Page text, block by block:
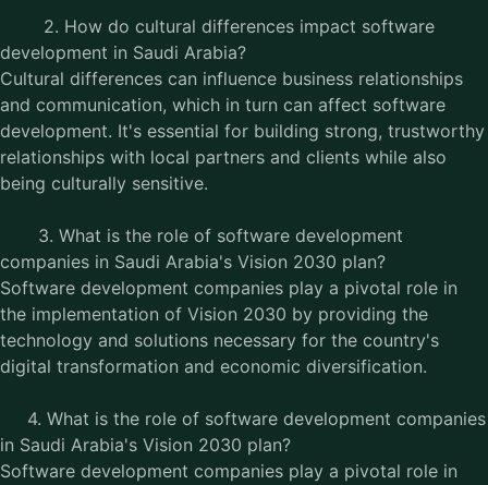
2. How do cultural differences impact software
development in Saudi Arabia?
Cultural differences can influence business relationships
and communication, which in turn can affect software
development. It's essential for building strong, trustworthy
relationships with local partners and clients while also
being culturally sensitive.
3. What is the role of software development
companies in Saudi Arabia's Vision 2030 plan?
Software development companies play a pivotal role in
the implementation of Vision 2030 by providing the
technology and solutions necessary for the country's
digital transformation and economic diversification.
4. What is the role of software development companies
in Saudi Arabia's Vision 2030 plan?
Software development companies play a pivotal role in